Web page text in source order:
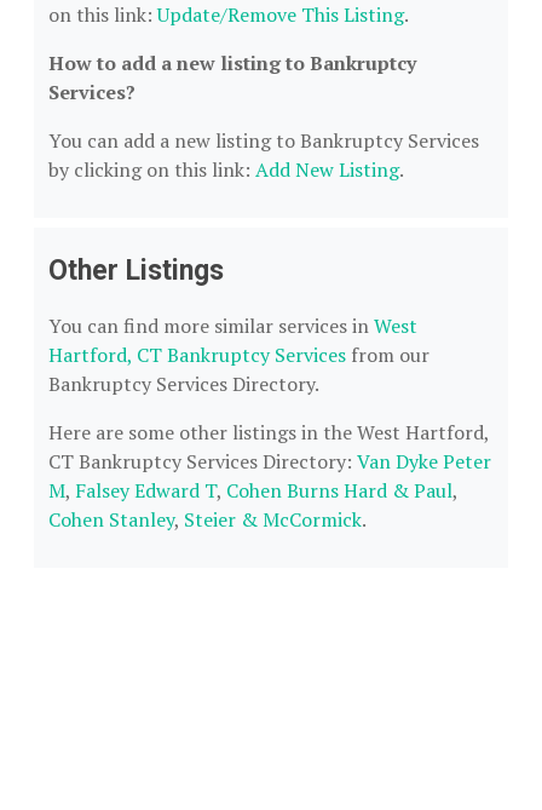
on this link:Update/Remove This Listing.
How to add a new listing to Bankruptcy
Services?
You can add a new listing to Bankruptcy Services
by clicking on this link: Add New Listing.
Other Listings
You can find more similar services inWest
Hartford, CT Bankruptcy Services from our
Bankruptcy Services Directory.
Here are some other listings in the West Hartford,
CT Bankruptcy Services Directory: Van Dyke Peter
M, Falsey Edward T, Cohen Burns Hard & Paul,
Cohen Stanley, Steier & McCormick.